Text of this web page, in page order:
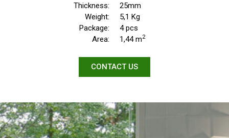
Thickness:
Weight:
Package:
Area:
25mm
5,1 Kg
4 pcs
1,44 m2
CONTACT US